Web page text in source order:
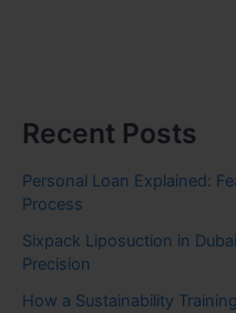
Recent Posts
Personal Loan Explained:
Process
Sixpack Liposuction in
Precision
How a Sustainability